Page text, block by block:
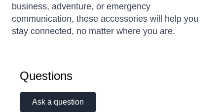
business, adventure, or emergency
communication, these accessories will help you
stay connected, no matter where you are.
Questions
Ask a question